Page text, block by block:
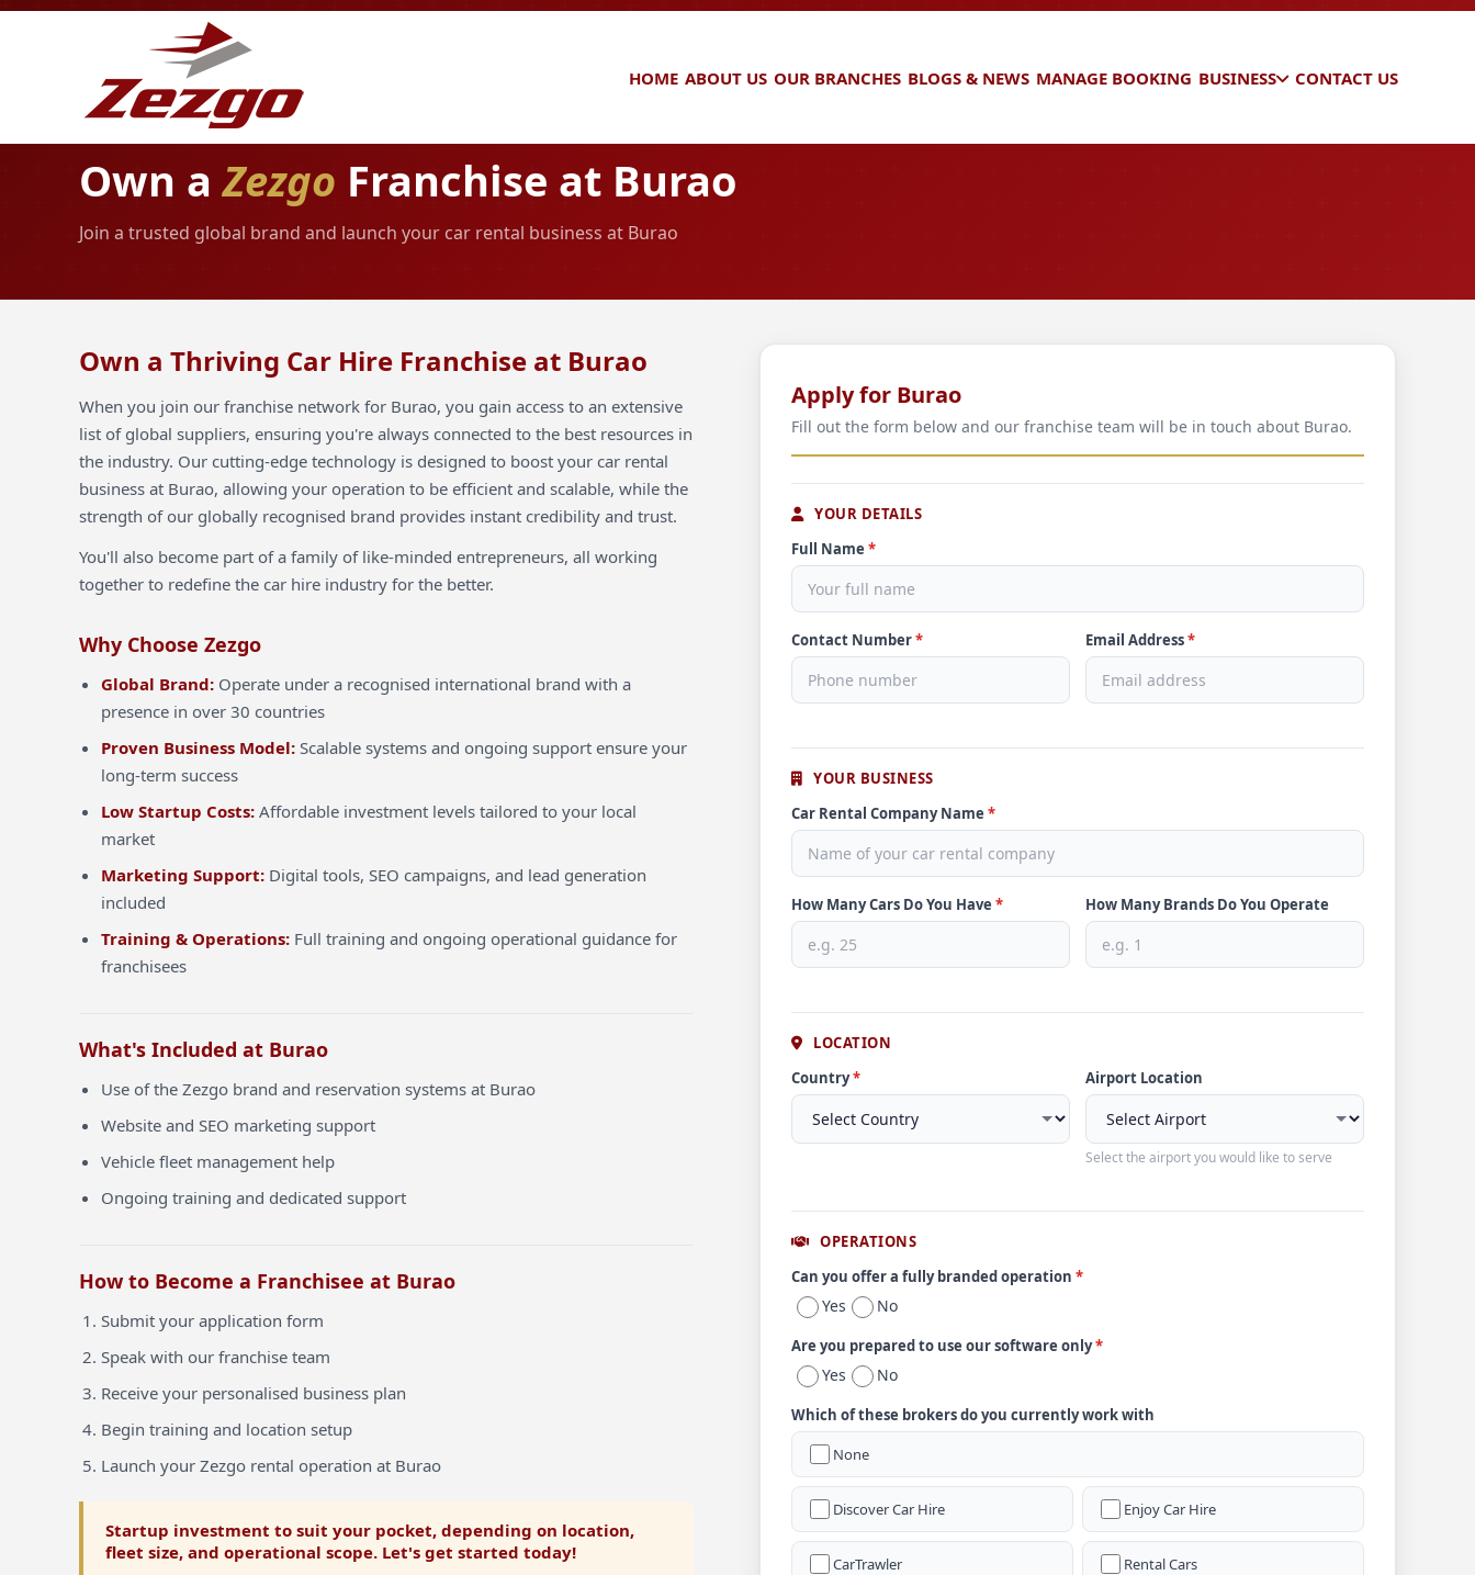
HOME ABOUT US OUR BRANCHES BLOGS & NEWS MANAGE BOOKING BUSINESS CONTACT US
Own aZezgo Franchise at Burao
Join a trusted global brand and launch your car rental business at Burao
Own a Thriving Car Hire Franchise at Burao
When you join our franchise network for Burao, you gain access to an extensive
list of global suppliers, ensuring you're always connected to the best resources in
the industry. Our cutting-edge technology is designed to boost your car rental
business at Burao, allowing your operation to be efficient and scalable, while the
strength of our globally recognised brand provides instant credibility and trust.
You'll also become part of a family of like-minded entrepreneurs, all working
together to redefine the car hire industry for the better.
Why Choose Zezgo
Global Brand: Operate under a recognised international brand with a
presence in over 30 countries
Proven Business Model: Scalable systems and ongoing support ensure your
long-term success
Low Startup Costs: Affordable investment levels tailored to your local
market
Marketing Support: Digital tools, SEO campaigns, and lead generation
included
Training & Operations: Full training and ongoing operational guidance for
franchisees
What's Included at Burao
Use of the Zezgo brand and reservation systems at Burao
Website and SEO marketing support
Vehicle fleet management help
Ongoing training and dedicated support
How to Become a Franchisee at Burao
Submit your application form
Speak with our franchise team
Receive your personalised business plan
Begin training and location setup
Launch your Zezgo rental operation at Burao
Startup investment to suit your pocket, depending on location,
fleet size, and operational scope. Let's get started today!
Apply for Burao
Fill out the form below and our franchise team will be in touch about Burao.
YOUR DETAILS
Full Name *
Contact Number* Email Address*
YOUR BUSINESS
Car Rental Company Name *
How Many Cars Do You Have * How Many Brands Do You Operate
LOCATION
Country* Airport Location
Select the airport you would like to serve
OPERATIONS
Can you offer a fully branded operation *
Yes No
Are you prepared to use our software only*
Yes No
Which of these brokers do you currently work with
None
Discover Car Hire Enjoy Car Hire
CarTrawler Rental Cars